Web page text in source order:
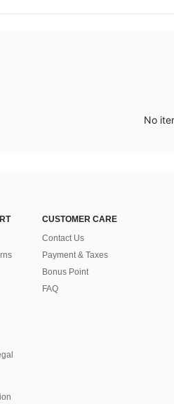
No
CUSTOMER CARE
Contact Us
Payment & Taxes
Bonus Point
FAQ